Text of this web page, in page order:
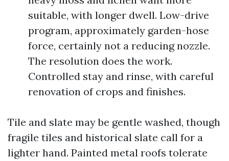
suitable, with longer dwell. Low-drive
program, approximately garden-hose
force, certainly not a reducing nozzle.
The resolution does the work.
Controlled stay and rinse, with careful
renovation of crops and finishes.
Tile and slate may be gentle washed, though
fragile tiles and historical slate call for a
lighter hand. Painted metal roofs tolerate